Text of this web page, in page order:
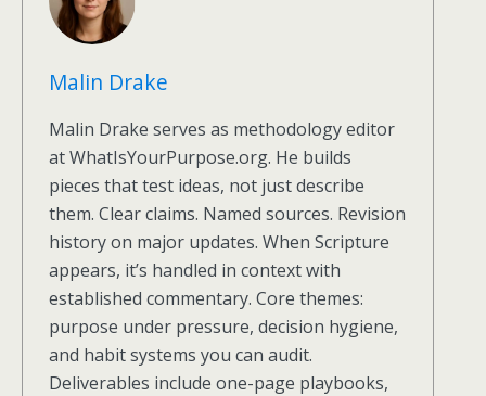
Malin Drake
Malin Drake serves as methodology editor
at WhatIsYourPurpose.org. He builds
pieces that test ideas, not just describe
them. Clear claims. Named sources. Revision
history on major updates. When Scripture
appears, it’s handled in context with
established commentary. Core themes:
purpose under pressure, decision hygiene,
and habit systems you can audit.
Deliverables include one-page playbooks,